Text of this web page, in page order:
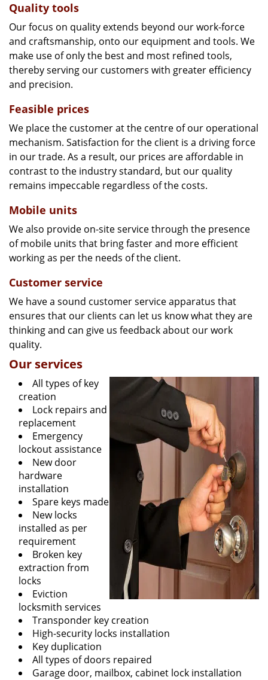
Quality tools
Our focus on quality extends beyond our work-force
and craftsmanship, onto our equipment and tools. We
make use of only the best and most refined tools,
thereby serving our customers with greater efficiency
and precision.
Feasible prices
We place the customer at the centre of our operational
mechanism. Satisfaction for the client is a driving force
in our trade. As a result, our prices are affordable in
contrast to the industry standard, but our quality
remains impeccable regardless of the costs.
Mobile units
We also provide on-site service through the presence
of mobile units that bring faster and more efficient
working as per the needs of the client.
Customer service
We have a sound customer service apparatus that
ensures that our clients can let us know what they are
thinking and can give us feedback about our work
quality.
Our services
All types of key
creation
Lock repairs and
replacement
Emergency
lockout assistance
New door
hardware
installation
Spare keys made
New locks
installed as per
requirement
Broken key
extraction from
locks
Eviction
locksmith services
Transponder key creation
High-security locks installation
Key duplication
All types of doors repaired
Garage door, mailbox, cabinet lock installation